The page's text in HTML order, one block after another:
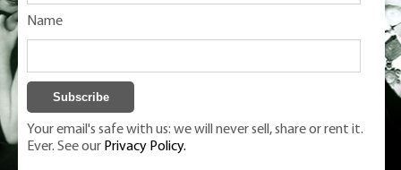
Classic Monsters is Nige Burton's ultimate
Name
Your email's safe with us: we will never sell, share or rent it.
Ever. See our Privacy Policy.